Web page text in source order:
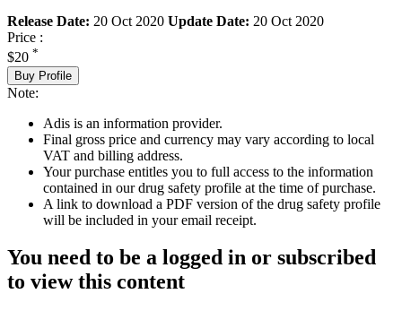
Release Date: 20 Oct 2020 Update Date: 20 Oct 2020
Price :
$20 *
Buy Profile
Note:
Adis is an information provider.
Final gross price and currency may vary according to local
VAT and billing address.
Your purchase entitles you to full access to the information
contained in our drug safety profile at the time of purchase.
A link to download a PDF version of the drug safety profile
will be included in your email receipt.
You need to be a logged in or subscribed
to view this content